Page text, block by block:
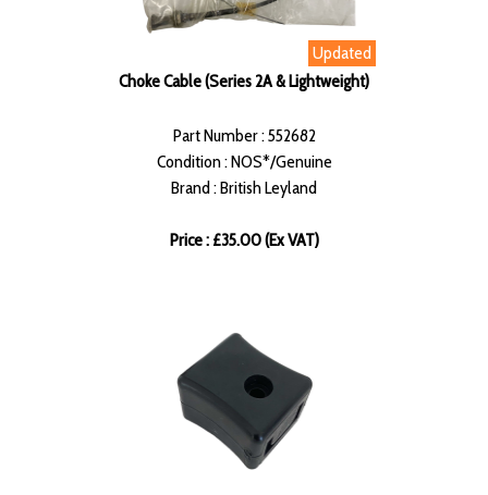
Updated
Choke Cable (Series 2A & Lightweight)
Part Number : 552682
Condition : NOS*/Genuine
Brand : British Leyland
Price : £35.00 (Ex VAT)